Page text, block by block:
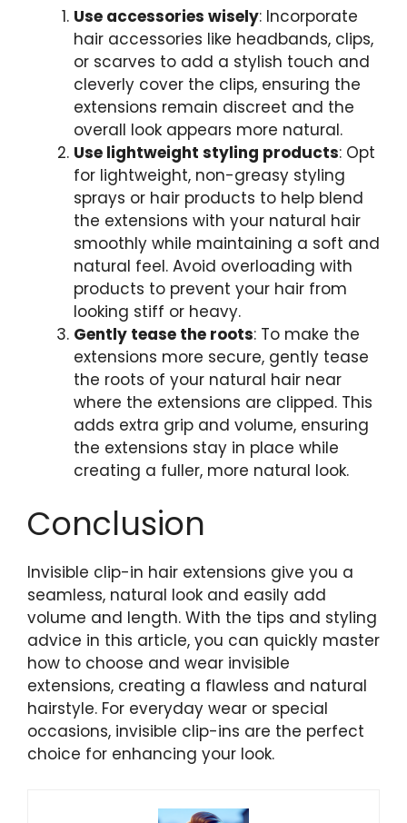
Use accessories wisely: Incorporate
hair accessories like headbands, clips,
or scarves to add a stylish touch and
cleverly cover the clips, ensuring the
extensions remain discreet and the
overall look appears more natural.
Use lightweight styling products: Opt
for lightweight, non-greasy styling
sprays or hair products to help blend
the extensions with your natural hair
smoothly while maintaining a soft and
natural feel. Avoid overloading with
products to prevent your hair from
looking stiff or heavy.
Gently tease the roots: To make the
extensions more secure, gently tease
the roots of your natural hair near
where the extensions are clipped. This
adds extra grip and volume, ensuring
the extensions stay in place while
creating a fuller, more natural look.
Conclusion
Invisible clip-in hair extensions give you a
seamless, natural look and easily add
volume and length. With the tips and styling
advice in this article, you can quickly master
how to choose and wear invisible
extensions, creating a flawless and natural
hairstyle. For everyday wear or special
occasions, invisible clip-ins are the perfect
choice for enhancing your look.